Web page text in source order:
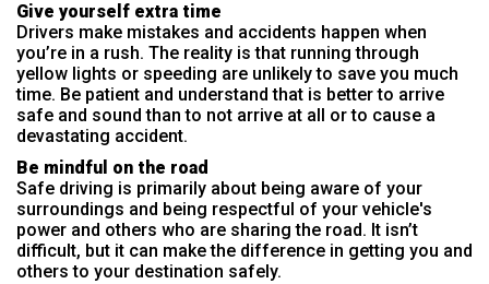
Give yourself extra time
Drivers make mistakes and accidents happen when
you’re in a rush. The reality is that running through
yellow lights or speeding are unlikely to save you much
time. Be patient and understand that is better to arrive
safe and sound than to not arrive at all or to cause a
devastating accident.
Be mindful on the road
Safe driving is primarily about being aware of your
surroundings and being respectful of your vehicle's
power and others who are sharing the road. It isn’t
difficult, but it can make the difference in getting you and
others to your destination safely.